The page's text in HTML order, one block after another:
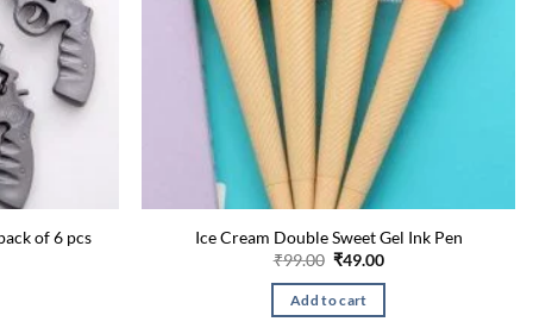
of 6 pcs
Ice Cream Double Sweet Gel Ink Pen
₹99.00 Original
was:
₹99.00.
₹49.00Current
is:
Add to cart